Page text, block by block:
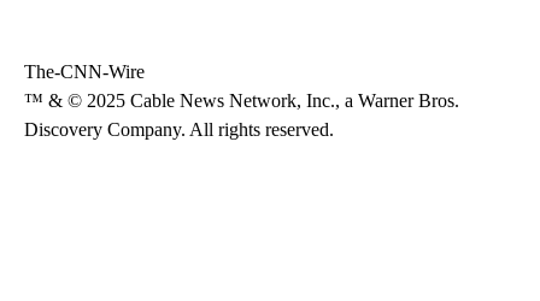
The-CNN-Wire
™ & © 2025 Cable News Network, Inc., a Warner Bros.
Discovery Company. All rights reserved.